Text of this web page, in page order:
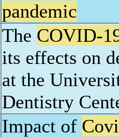
pandemic
The COVID-
its effects on
at the
Dentistry
Impact of